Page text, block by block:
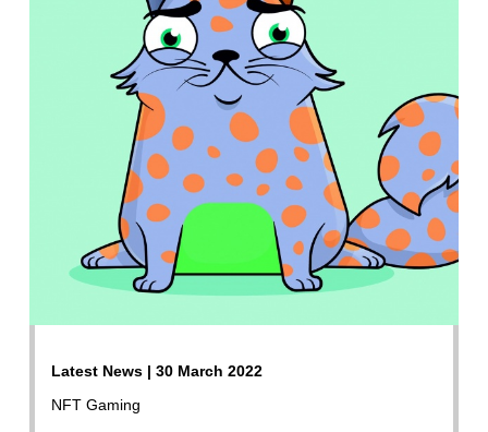
Latest News | 30 March 2022
NFT Gaming